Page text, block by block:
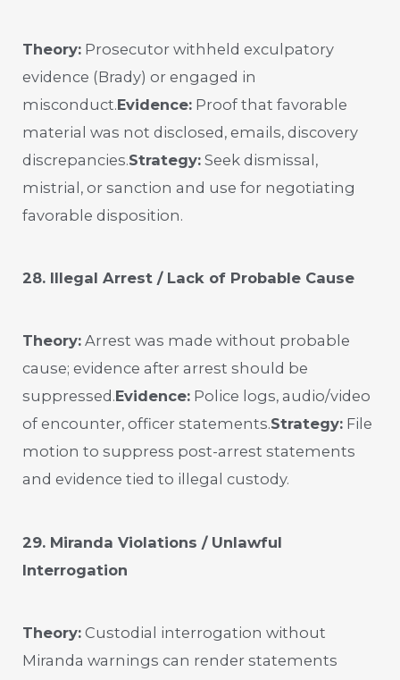
Theory: Prosecutor withheld exculpatory
evidence (Brady) or engaged in
misconduct.Evidence: Proof that favorable
material was not disclosed, emails, discovery
discrepancies.Strategy: Seek dismissal,
mistrial, or sanction and use for negotiating
favorable disposition.
28. Illegal Arrest / Lack of Probable Cause
Theory: Arrest was made without probable
cause; evidence after arrest should be
suppressed.Evidence: Police logs, audio/video
of encounter, officer statements.Strategy: File
motion to suppress post-arrest statements
and evidence tied to illegal custody.
29. Miranda Violations / Unlawful
Interrogation
Theory: Custodial interrogation without
Miranda warnings can render statements